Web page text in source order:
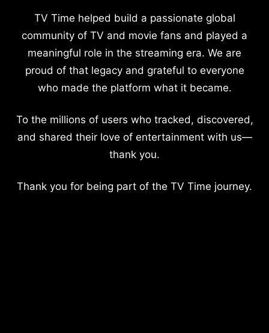
TV Time helped build a passionate global
community of TV and movie fans and played a
meaningful role in the streaming era. We are
proud of that legacy and grateful to everyone
who made the platform what it became.
To the millions of users who tracked, discovered,
and shared their love of entertainment with us—
thank you.
Thank you for being part of the TV Time journey.